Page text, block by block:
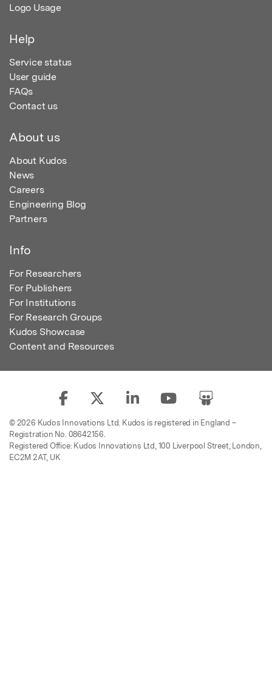
Logo Usage
Help
Service status
User guide
FAQs
Contact us
About us
About Kudos
News
Careers
Engineering Blog
Partners
Info
For Researchers
For Publishers
For Institutions
For Research Groups
Kudos Showcase
Content and Resources
© 2026 Kudos Innovations Ltd. Kudos is registered in England –
Registration No. 08642156.
Registered Office: Kudos Innovations Ltd, 100 Liverpool Street, London,
EC2M 2AT, UK